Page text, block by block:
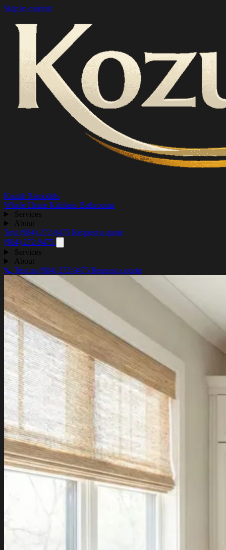
Skip to content
Kozub Remodels
Whole-Home Kitchens Bathrooms
Services
About
Text (984) 272-9475 Request a quote
(984) 272-9475
Services
About
📞 Text us (984) 272-9475 Request a quote